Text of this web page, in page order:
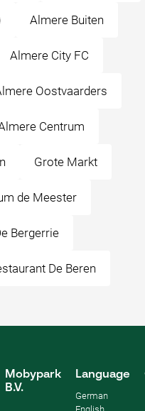
Almere Buiten
Almere City FC
Oostvaarders
Centrum
Grote Markt
de Meester
Bergerrie
De Beren
Mobypark
B.V.
Language
German